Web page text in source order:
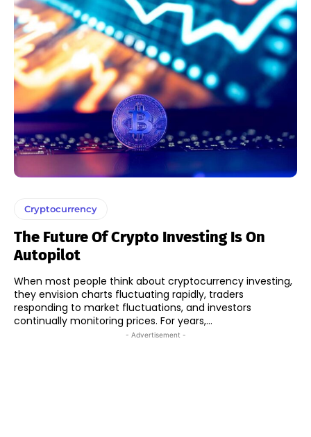
Cryptocurrency
The Future Of Crypto Investing Is On
Autopilot
When most people think about cryptocurrency investing,
they envision charts fluctuating rapidly, traders
responding to market fluctuations, and investors
continually monitoring prices. For years,...
- Advertisement -